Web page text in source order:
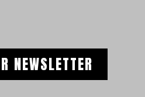
NEWSLETTER